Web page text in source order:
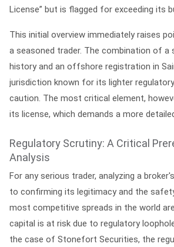
License” but is flagged for exceeding its
This initial overview immediately raises
a seasoned trader. The combination of a
history and an offshore registration in
jurisdiction known for its lighter
caution. The most critical element,
its license, which demands a more
Regulatory Scrutiny: A Critical
Analysis
For any serious trader, analyzing a
to confirming its legitimacy and the
most competitive spreads in the world
capital is at risk due to regulatory
the case of Stonefort Securities, the